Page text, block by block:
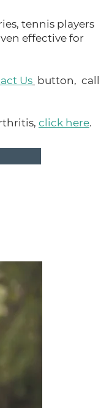
tennis players
effective for
Us button, call
click here.